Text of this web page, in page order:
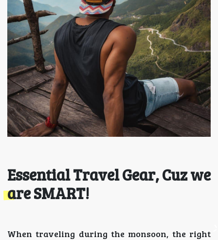
Essential Travel Gear, Cuz we
are SMART!
When traveling during the monsoon, the right